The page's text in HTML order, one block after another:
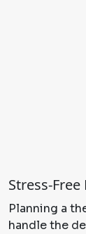
Stress-
Planning a
handle the